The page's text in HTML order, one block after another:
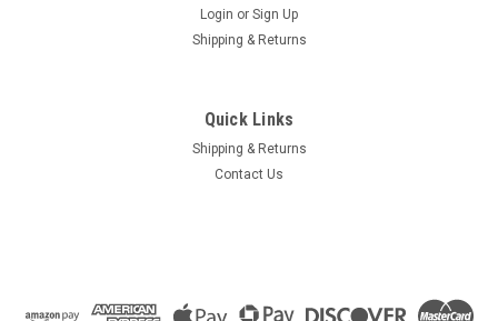
Login or Sign Up
Shipping & Returns
Quick Links
Shipping & Returns
Contact Us